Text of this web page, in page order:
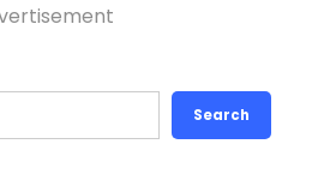
Search